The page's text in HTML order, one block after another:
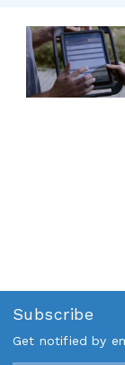
Subscribe
Get notified by